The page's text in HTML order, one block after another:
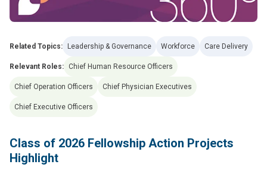
Related Topics: Leadership & Governance Workforce Care Delivery
Relevant Roles: Chief Human Resource Officers
Chief Operation Officers Chief Physician Executives
Chief Executive Officers
Class of 2026 Fellowship Action Projects
Highlight